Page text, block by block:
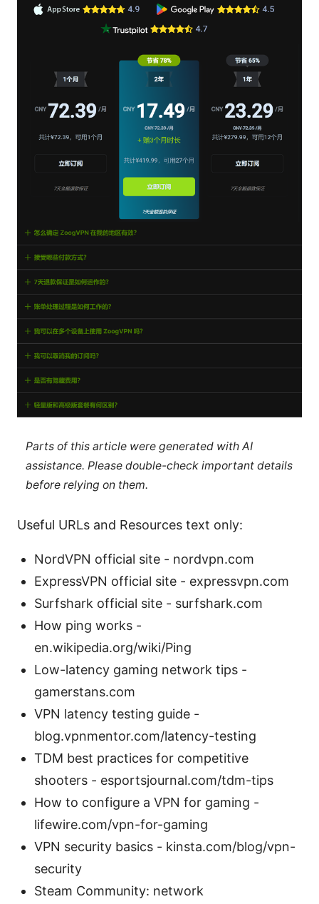
Parts of this article were generated with AI
assistance. Please double-check important details
before relying on them.
Useful URLs and Resources text only:
NordVPN official site - nordvpn.com
ExpressVPN official site - expressvpn.com
Surfshark official site - surfshark.com
How ping works -
en.wikipedia.org/wiki/Ping
Low-latency gaming network tips -
gamerstans.com
VPN latency testing guide -
blog.vpnmentor.com/latency-testing
TDM best practices for competitive
shooters - esportsjournal.com/tdm-tips
How to configure a VPN for gaming -
lifewire.com/vpn-for-gaming
VPN security basics - kinsta.com/blog/vpn-
security
Steam Community: network